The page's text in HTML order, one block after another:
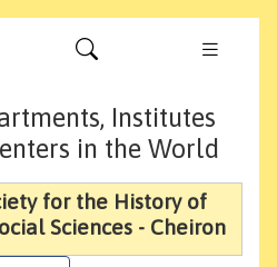
Institutes
in the World
for the History of
Sciences - Cheiron